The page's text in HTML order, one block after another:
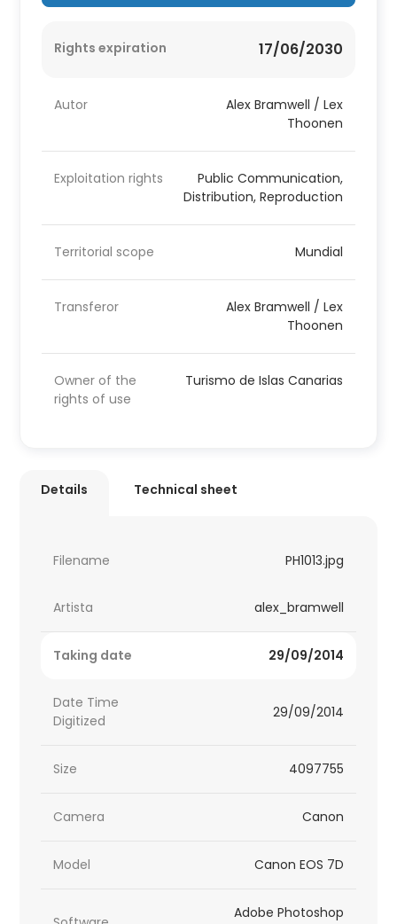
Rights expiration 17/06/2030
Autor
Alex Bramwell / Lex
Thoonen
Exploitation rights
Public Communication,
Distribution, Reproduction
Territorial scope Mundial
Transferor
Alex Bramwell / Lex
Thoonen
Owner of the
rights of use
Turismo de Islas Canarias
Details Technical sheet
Filename PH1013.jpg
Artista alex_bramwell
Taking date 29/09/2014
Date Time
Digitized
29/09/2014
Size 4097755
Camera Canon
Model Canon EOS 7D
Adobe Photoshop